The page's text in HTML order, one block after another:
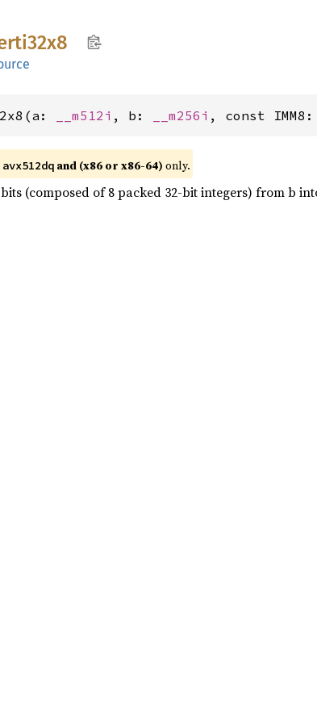
__m512i , b: __m256i , const IMM8:
avx512dq and (x86 or x86-64) only.
(composed of 8 packed 32-bit integers) from b